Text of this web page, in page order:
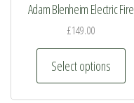
Adam Blenheim Electric Fire
£149.00
Select options
This